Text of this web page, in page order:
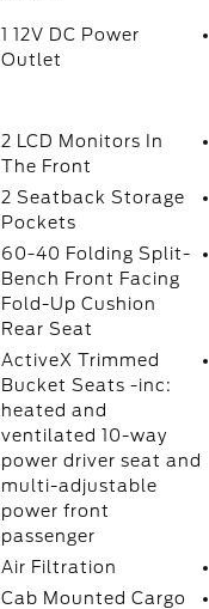
1 12V DC Power
Outlet
2 LCD Monitors In
The Front
2 Seatback Storage
Pockets
60-40 Folding Split-
Bench Front Facing
Fold-Up Cushion
Rear Seat
ActiveX Trimmed
Bucket Seats -inc:
heated and
ventilated 10-way
power driver seat and
multi-adjustable
power front
passenger
Air Filtration
Cab Mounted Cargo